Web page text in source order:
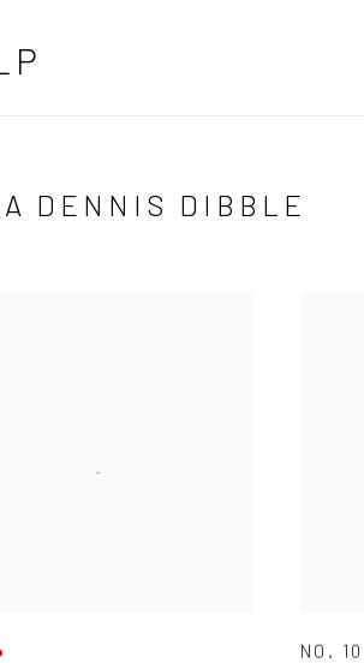
DENNIS DIBBLE
NO. 10